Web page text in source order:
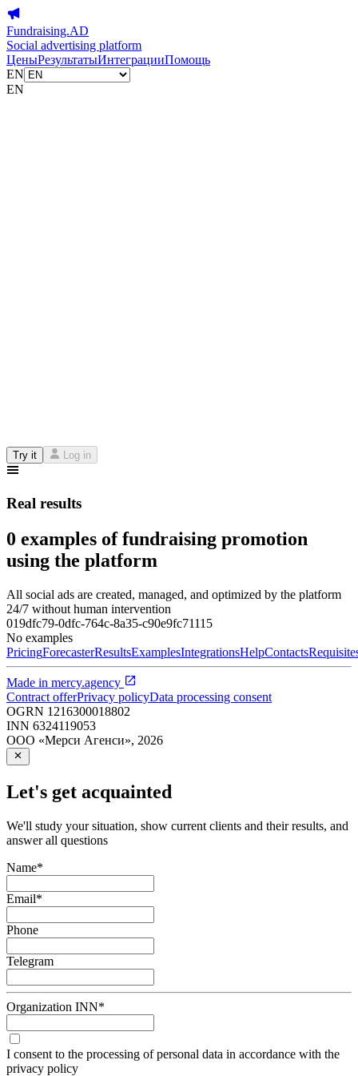
Fundraising.AD
Social advertising platform
ЦеныРезультатыИнтеграцииПомощь
EN
EN
Try it Log in
Real results
0 examples of fundraising promotion
using the platform
All social ads are created, managed, and optimized by the platform
24/7 without human intervention
019dfc79-0dfc-764c-8a35-c90e9fc71115
No examples
PricingForecasterResultsExamplesIntegrationsHelpContacts
Made in mercy.agency
Contract offerPrivacy policyData processing consent
OGRN 1216300018802
INN 6324119053
ООО «Мерси Агенси», 2026
Let's get acquainted
We'll study your situation, show current clients and their results, and
answer all questions
Name*
Email*
Phone
Telegram
Organization INN*
I consent to the processing of personal data in accordance with the
privacy policy